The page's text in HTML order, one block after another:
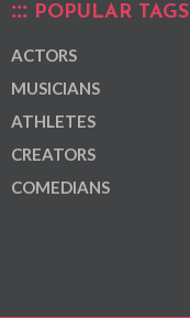
POPULAR TAGS
ACTORS
MUSICIANS
ATHLETES
CREATORS
COMEDIANS